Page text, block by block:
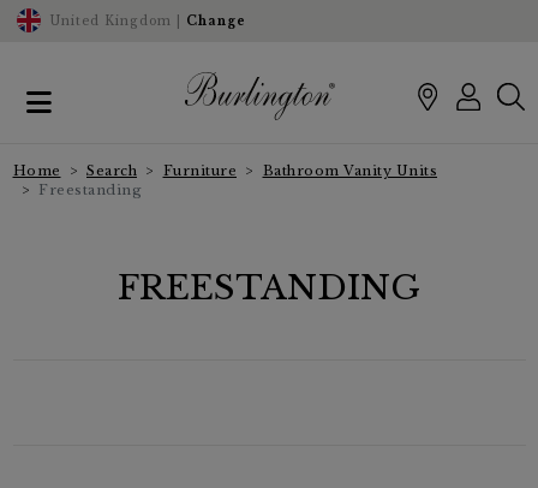
United Kingdom | Change
Home Search Furniture
Bathroom Vanity Units
Freestanding
FREESTANDING